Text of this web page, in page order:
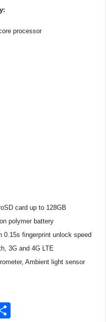
processor
card up to 128GB
polymer battery
0.15s fingerprint unlock speed
3G and 4G LTE
Ambient light sensor